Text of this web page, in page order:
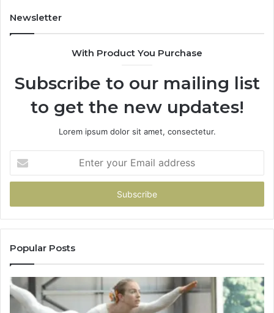
Newsletter
With Product You Purchase
Subscribe to our mailing list
to get the new updates!
Lorem ipsum dolor sit amet, consectetur.
your
Email
Popular Posts